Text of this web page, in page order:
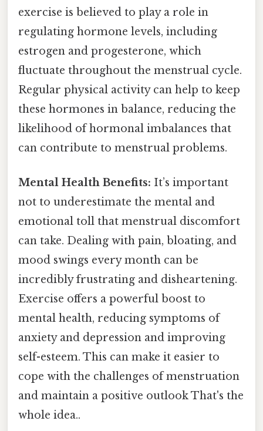
exercise is believed to play a role in
regulating hormone levels, including
estrogen and progesterone, which
fluctuate throughout the menstrual cycle.
Regular physical activity can help to keep
these hormones in balance, reducing the
likelihood of hormonal imbalances that
can contribute to menstrual problems.
Mental Health Benefits: It’s important
not to underestimate the mental and
emotional toll that menstrual discomfort
can take. Dealing with pain, bloating, and
mood swings every month can be
incredibly frustrating and disheartening.
Exercise offers a powerful boost to
mental health, reducing symptoms of
anxiety and depression and improving
self-esteem. This can make it easier to
cope with the challenges of menstruation
and maintain a positive outlook That's the
whole idea..